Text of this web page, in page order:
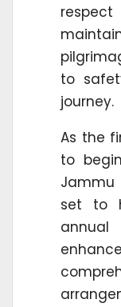
to
journey.
As the
to
set to
annual